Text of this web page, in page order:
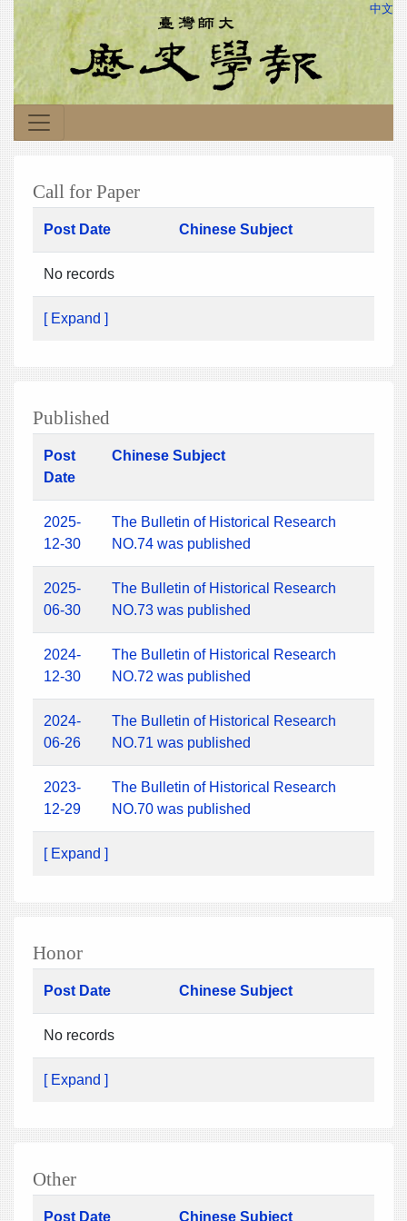
中文
Call for Paper
Post Date Chinese Subject
No records
[ Expand ]
Published
Post
Date
Chinese Subject
2025-
12-30
The Bulletin of Historical Research
NO.74 was published
2025-
06-30
The Bulletin of Historical Research
NO.73 was published
2024-
12-30
The Bulletin of Historical Research
NO.72 was published
2024-
06-26
The Bulletin of Historical Research
NO.71 was published
2023-
12-29
The Bulletin of Historical Research
NO.70 was published
[ Expand ]
Honor
Post Date Chinese Subject
No records
[ Expand ]
Other
Post Date Chinese Subject